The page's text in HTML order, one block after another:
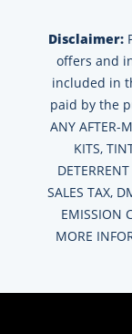
Disclaimer:
offers and
included in
paid by the
ANY AFTER-
KITS,
SALES TAX,
EMISSION
MORE